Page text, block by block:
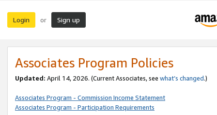
Login or Sign up
Associates Program Policies
Updated: April 14, 2026. (Current Associates, see what’s changed.)
Associates Program - Commission Income Statement
Associates Program - Participation Requirements